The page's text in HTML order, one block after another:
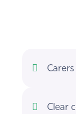
Clear